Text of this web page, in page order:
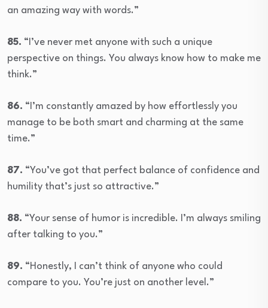
an amazing way with words.”
85. “I’ve never met anyone with such a unique
perspective on things. You always know how to make me
think.”
86. “I’m constantly amazed by how effortlessly you
manage to be both smart and charming at the same
time.”
87. “You’ve got that perfect balance of confidence and
humility that’s just so attractive.”
88. “Your sense of humor is incredible. I’m always smiling
after talking to you.”
89. “Honestly, I can’t think of anyone who could
compare to you. You’re just on another level.”